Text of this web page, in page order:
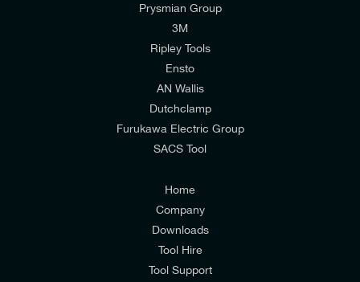
I would like to join E-Tech Components UK Ltd’s
mailing list to receive email offers and updates
I would prefer NOT to receive offers and updates
Consumers & Corporate
Prysmian Group
3M
Ripley Tools
Ensto
AN Wallis
Dutchclamp
Furukawa Electric Group
SACS Tool
Home
Company
Downloads
Tool Hire
Tool Support